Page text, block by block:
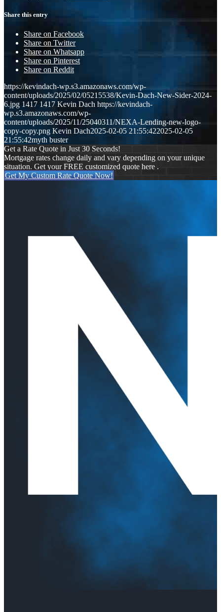
Share this entry
Share on Facebook
Share on Twitter
Share on Whatsapp
Share on Pinterest
Share on Reddit
https://kevindach-wp.s3.amazonaws.com/wp-
content/uploads/2025/02/05215538/Kevin-Dach-New-Sider-2024-
6.jpg 1417 1417 Kevin Dach https://kevindach-
wp.s3.amazonaws.com/wp-
content/uploads/2025/11/25040311/NEXA-Lending-new-logo-
copy-copy.png Kevin Dach2025-02-05 21:55:422025-02-05
21:55:42myth buster
Get a Rate Quote in Just 30 Seconds!
Mortgage rates change daily and vary depending on your unique
situation. Get your FREE customized quote here .
Get My Custom Rate Quote Now!